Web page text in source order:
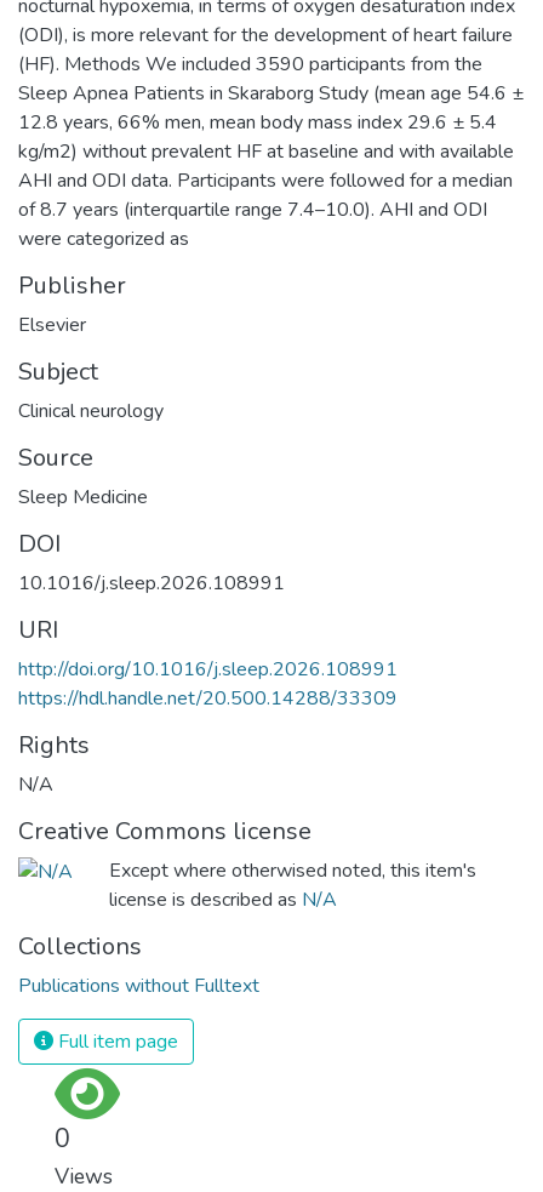
nocturnal hypoxemia, in terms of oxygen desaturation index
(ODI), is more relevant for the development of heart failure
(HF). Methods We included 3590 participants from the
Sleep Apnea Patients in Skaraborg Study (mean age 54.6 ±
12.8 years, 66% men, mean body mass index 29.6 ± 5.4
kg/m2) without prevalent HF at baseline and with available
AHI and ODI data. Participants were followed for a median
of 8.7 years (interquartile range 7.4–10.0). AHI and ODI
were categorized as
Publisher
Elsevier
Subject
Clinical neurology
Source
Sleep Medicine
DOI
10.1016/j.sleep.2026.108991
URI
http://doi.org/10.1016/j.sleep.2026.108991
https://hdl.handle.net/20.500.14288/33309
Rights
N/A
Creative Commons license
Except where otherwised noted, this item's
license is described as N/A
Collections
Publications without Fulltext
Full item page
0
Views